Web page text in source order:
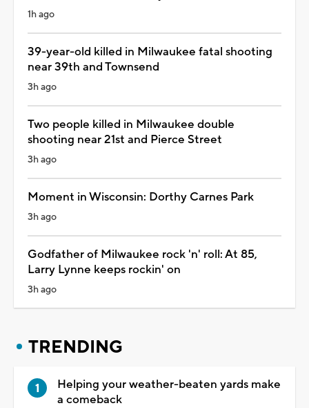
1h ago
39-year-old killed in Milwaukee fatal shooting
near 39th and Townsend
3h ago
Two people killed in Milwaukee double
shooting near 21st and Pierce Street
3h ago
Moment in Wisconsin: Dorthy Carnes Park
3h ago
Godfather of Milwaukee rock 'n' roll: At 85,
Larry Lynne keeps rockin' on
3h ago
TRENDING
Helping your weather-beaten yards make
a comeback